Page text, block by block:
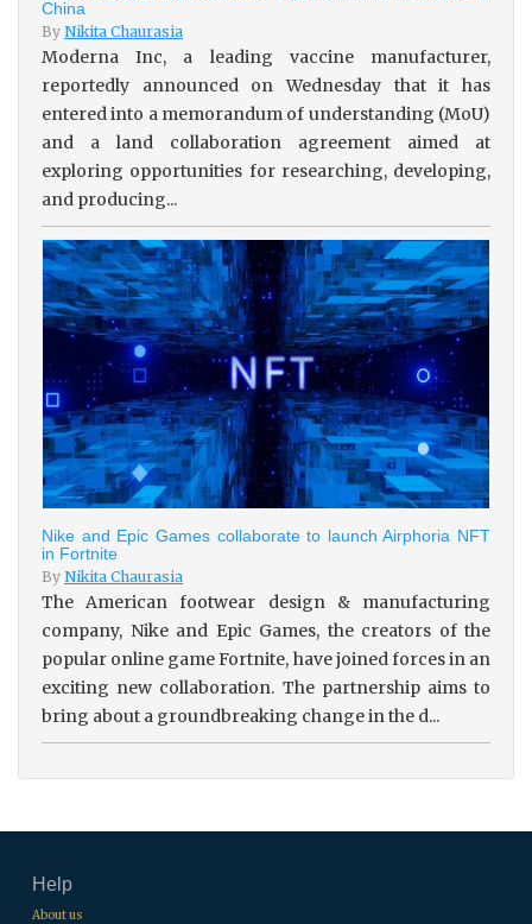
China
By Nikita Chaurasia
Moderna Inc, a leading vaccine manufacturer,
reportedly announced on Wednesday that it has
entered into a memorandum of understanding (MoU)
and a land collaboration agreement aimed at
exploring opportunities for researching, developing,
and producing...
Nike and Epic Games collaborate to launch Airphoria NFT
in Fortnite
By Nikita Chaurasia
The American footwear design & manufacturing
company, Nike and Epic Games, the creators of the
popular online game Fortnite, have joined forces in an
exciting new collaboration. The partnership aims to
bring about a groundbreaking change in the d...
Help
About us